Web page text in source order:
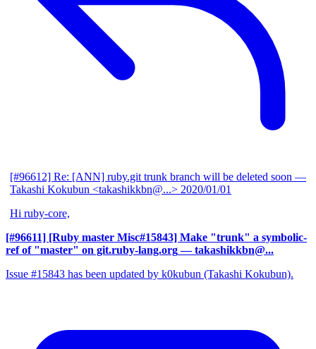
[#96612] Re: [ANN] ruby.git trunk branch will be deleted soon —
Takashi Kokubun <takashikkbn@...> 2020/01/01
Hi ruby-core,
[#96611] [Ruby master Misc#15843] Make "trunk" a symbolic-
ref of "master" on git.ruby-lang.org — takashikkbn@...
Issue #15843 has been updated by k0kubun (Takashi Kokubun).